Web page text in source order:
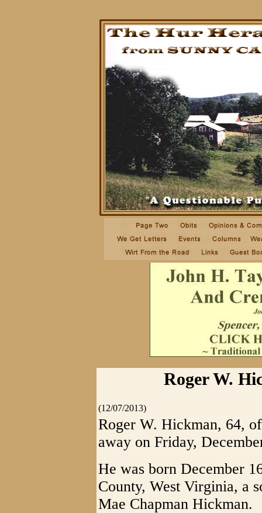
Roger W.
(12/07/2013)
Roger W. Hickman, 64,
away on Friday,
He was born December
County, West Virginia, a
Mae Chapman Hickman.